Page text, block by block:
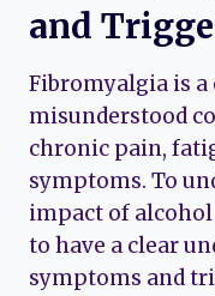
and
Fibromyalgia is
misunderstood
chronic pain,
symptoms. To
impact of
to have a clear
symptoms and